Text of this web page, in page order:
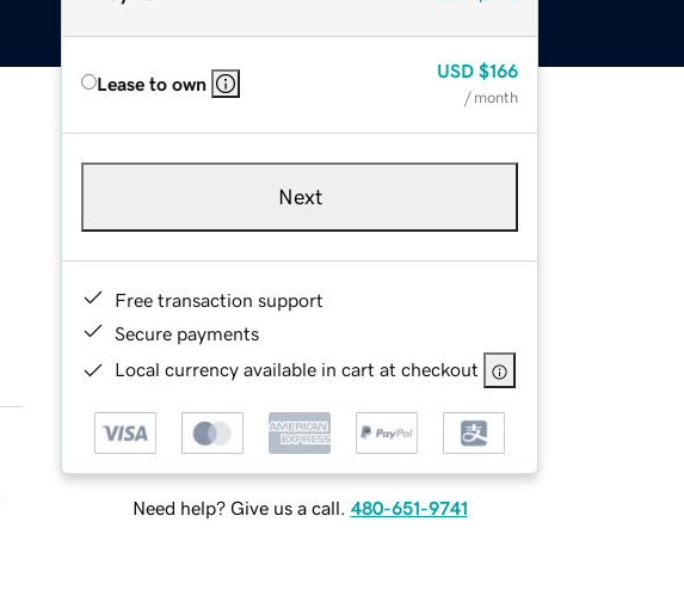
Lease to own
USD $166
/ month
Next
Free transaction support
Secure payments
Local currency available in cart at checkout
Need help? Give us a call. 480-651-9741